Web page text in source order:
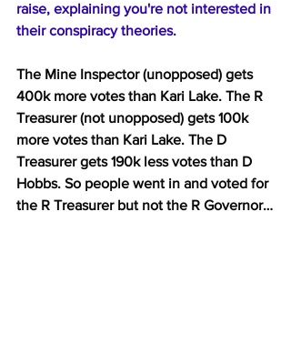
raise, explaining you're not interested in
their conspiracy theories.
The Mine Inspector (unopposed) gets
400k more votes than Kari Lake. The R
Treasurer (not unopposed) gets 100k
more votes than Kari Lake. The D
Treasurer gets 190k less votes than D
Hobbs. So people went in and voted for
the R Treasurer but not the R Governor…